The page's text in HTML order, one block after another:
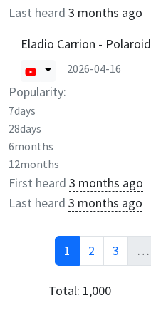
Last heard 3 months ago
Eladio Carrion - Polaroid
2026-04-16
Popularity:
7days
28days
6months
12months
First heard 3 months ago
Last heard 3 months ago
1 2 3 …
Total: 1,000